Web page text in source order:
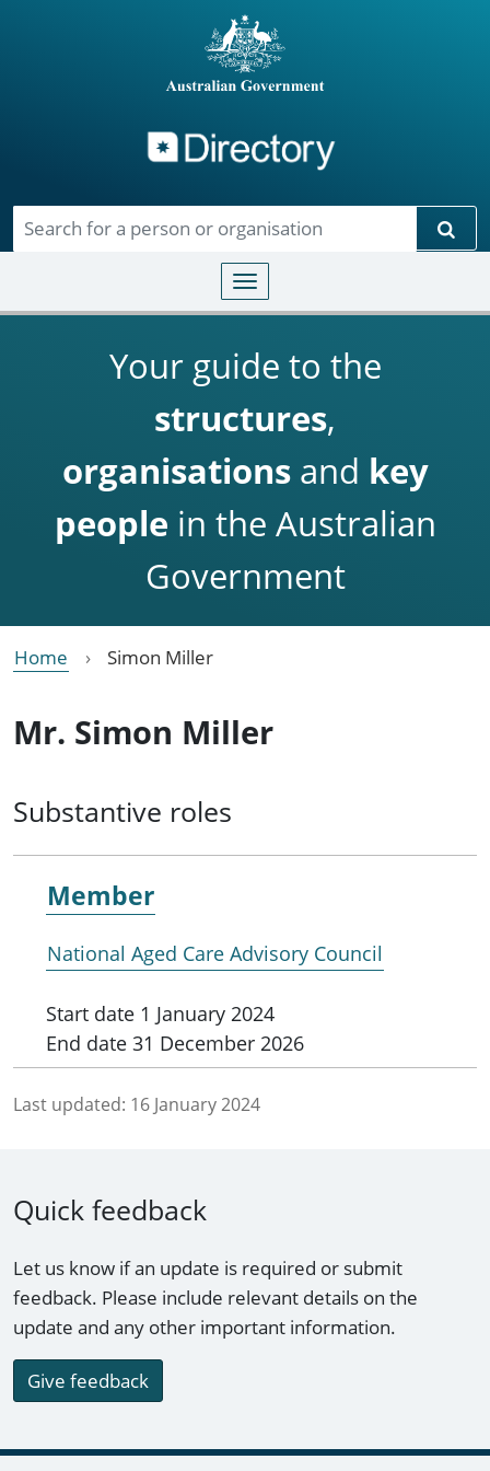
Toggle navigation
Your guide to the
structures,
organisationsand key
people in the Australian
Government
Home Simon Miller
Mr. Simon Miller
Substantive roles
Member
National Aged Care Advisory Council
Start date 1 January 2024
End date 31 December 2026
Last updated: 16 January 2024
Quick feedback
Let us know if an update is required or submit
feedback. Please include relevant details on the
update and any other important information.
Give feedback